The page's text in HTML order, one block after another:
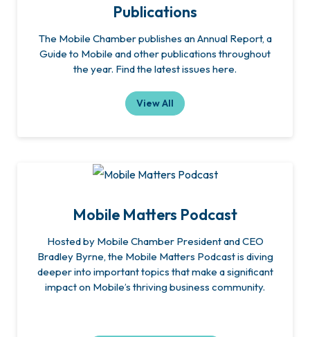
Publications
The Mobile Chamber publishes an Annual Report, a
Guide to Mobile and other publications throughout
the year. Find the latest issues here.
View All
Mobile Matters Podcast
Hosted by Mobile Chamber President and CEO
Bradley Byrne, the Mobile Matters Podcast is diving
deeper into important topics that make a significant
impact on Mobile’s thriving business community.